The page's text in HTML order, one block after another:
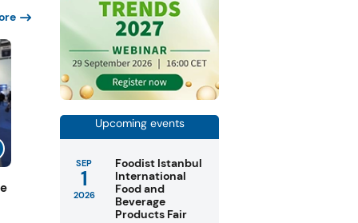
Upcoming events
SEP
1
2026
Foodist Istanbul
International
Food and
Beverage
Products Fair